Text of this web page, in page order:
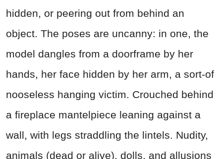
hidden, or peering out from behind an
object. The poses are uncanny: in one, the
model dangles from a doorframe by her
hands, her face hidden by her arm, a sort-of
nooseless hanging victim. Crouched behind
a fireplace mantelpiece leaning against a
wall, with legs straddling the lintels. Nudity,
animals (dead or alive), dolls, and allusions